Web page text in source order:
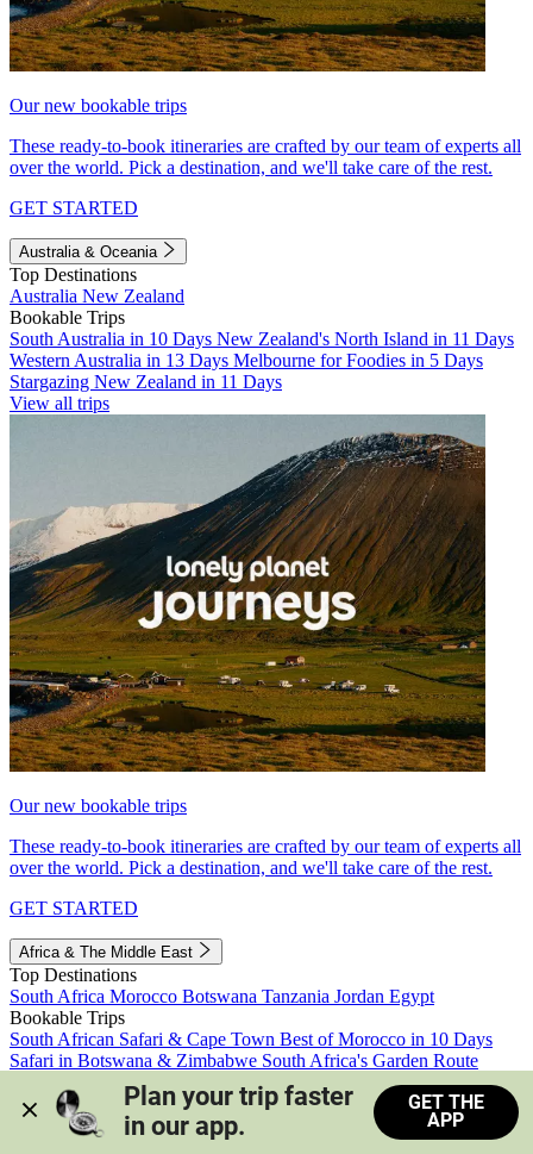
Our new bookable trips
These ready-to-book itineraries are crafted by our team of experts all
over the world. Pick a destination, and we'll take care of the rest.
GET STARTED
Australia & Oceania
Top Destinations
Australia New Zealand
Bookable Trips
South Australia in 10 Days New Zealand's North Island in 11 Days
Western Australia in 13 Days Melbourne for Foodies in 5 Days
Stargazing New Zealand in 11 Days
View all trips
Our new bookable trips
These ready-to-book itineraries are crafted by our team of experts all
over the world. Pick a destination, and we'll take care of the rest.
GET STARTED
Africa & The Middle East
Top Destinations
South Africa Morocco Botswana Tanzania Jordan Egypt
Bookable Trips
South African Safari & Cape Town Best of Morocco in 10 Days
Safari in Botswana & Zimbabwe South Africa's Garden Route
Morocco's Medinas & Sahara
Train Safari South Africa
View all trips
Plan your trip faster
in our app.
GET THE
APP